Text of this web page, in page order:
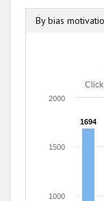
By bias
1694
1694
1000
1500
2000